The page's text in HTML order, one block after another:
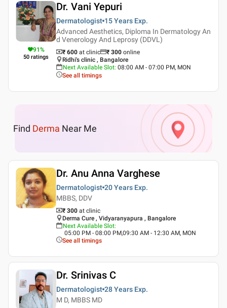
91%
50 ratings
Dr. Vani Yepuri
Dermatologist 15 Years Exp.
Advanced Aesthetics, Diploma In Dermatology An
d Venerology And Leprosy (DDVL)
₹ 600 at clinic ₹ 300 online
Ridhi's clinic , Bangalore
Next Available Slot: 08:00 AM - 07:00 PM, MON
See all timings
Find Derma Near Me
Dr. Anu Anna Varghese
Dermatologist 20 Years Exp.
MBBS, DDV
₹ 300 at clinic
Derma Cure , Vidyaranyapura , Bangalore
Next Available Slot:
05:00 PM - 08:00 PM,09:30 AM - 12:30 AM, MON
See all timings
Dr. Srinivas C
Dermatologist 28 Years Exp.
M D, MBBS MD